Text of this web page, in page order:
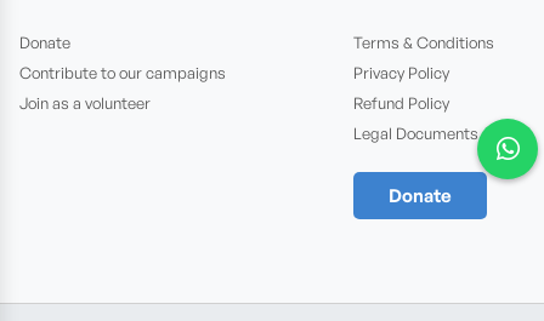
Donate
Contribute to our campaigns
Join as a volunteer
Terms & Conditions
Privacy Policy
Refund Policy
Legal Documents
Donate